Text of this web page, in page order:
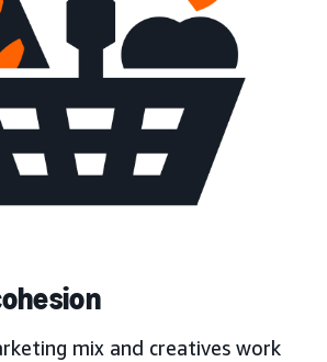
mix and creatives work